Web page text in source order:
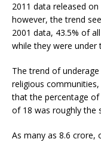
2011 data released
however, the trend
2001 data, 43.5% of
while they were under
The trend of
religious
that the percentage
of 18 was roughly the
As many as 8.6 crore,